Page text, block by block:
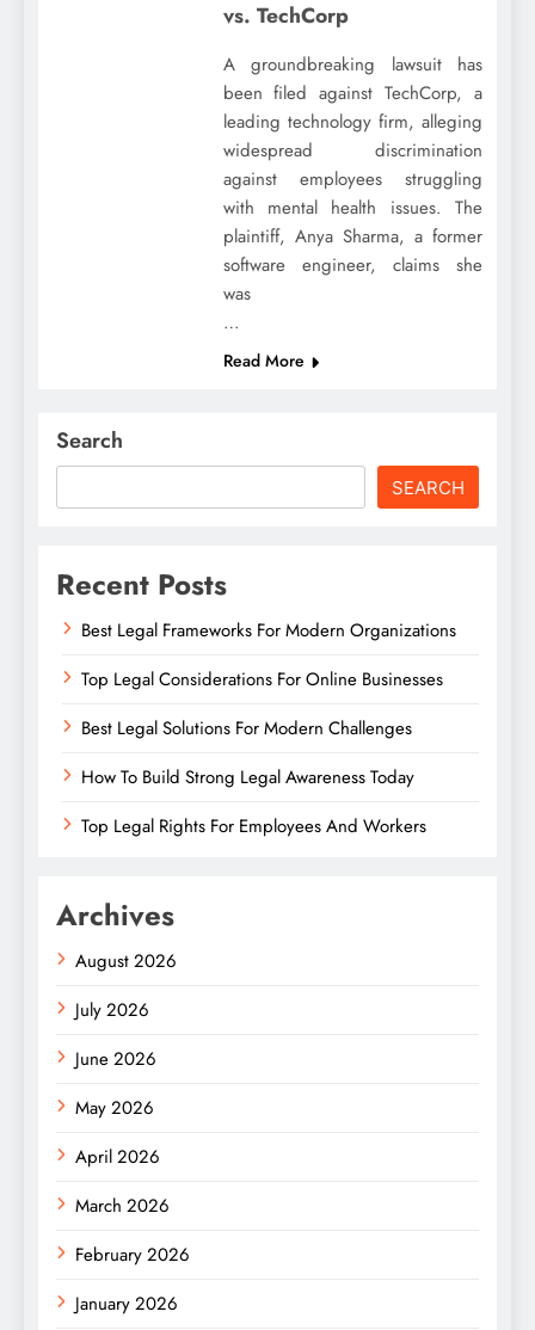
vs. TechCorp
A groundbreaking lawsuit has
been filed against TechCorp, a
leading technology firm, alleging
widespread discrimination
against employees struggling
with mental health issues. The
plaintiff, Anya Sharma, a former
software engineer, claims she
was
…
Read More
Search
SEARCH
Recent Posts
Best Legal Frameworks For Modern Organizations
Top Legal Considerations For Online Businesses
Best Legal Solutions For Modern Challenges
How To Build Strong Legal Awareness Today
Top Legal Rights For Employees And Workers
Archives
August 2026
July 2026
June 2026
May 2026
April 2026
March 2026
February 2026
January 2026